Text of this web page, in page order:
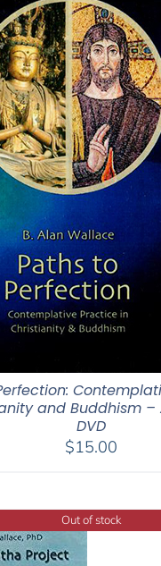
and Buddhism –
DVD
$15.00
Out of stock